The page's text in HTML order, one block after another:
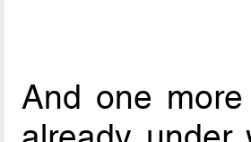
And one